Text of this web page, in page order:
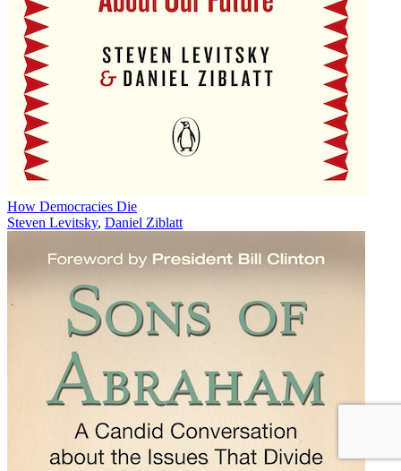
How Democracies Die
Steven Levitsky, Daniel Ziblatt